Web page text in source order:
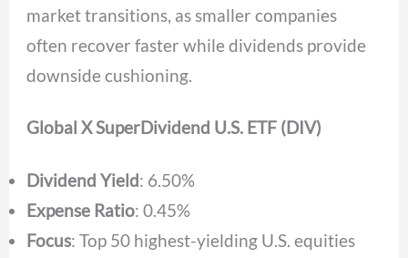
market transitions, as smaller companies
often recover faster while dividends provide
downside cushioning.
Global X SuperDividend U.S. ETF (DIV)
Dividend Yield: 6.50%
Expense Ratio: 0.45%
Focus: Top 50 highest-yielding U.S. equities